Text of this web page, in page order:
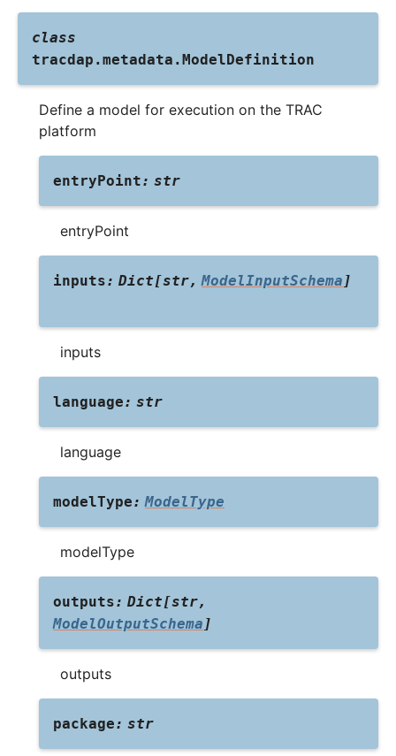
class
tracdap.metadata. ModelDefinition
Define a model for execution on the TRAC
platform
entryPoint: str
entryPoint
inputs: Dict[str, ModelInputSchema ]
inputs
language: str
language
modelType: ModelType
modelType
outputs: Dict[str,
ModelOutputSchema ]
outputs
package: str